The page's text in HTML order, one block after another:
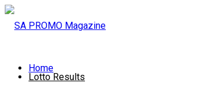
Lotto Results
Home